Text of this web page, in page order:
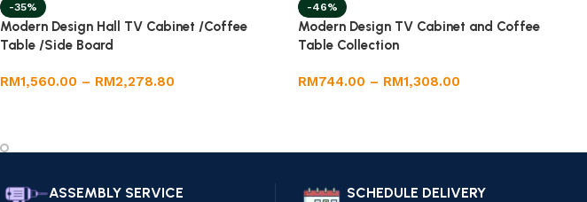
-35%
Modern Design Hall TV Cabinet /Coffee
Table /Side Board
RM1,560.00 – RM2,278.80
-46%
Modern Design TV Cabinet and Coffee
Table Collection
RM744.00 – RM1,308.00
ASSEMBLY SERVICE SCHEDULE DELIVERY